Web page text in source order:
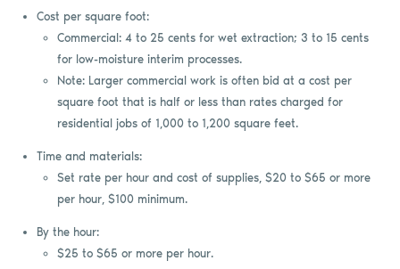
Cost per square foot:
Commercial: 4 to 25 cents for wet extraction; 3 to 15 cents
for low-moisture interim processes.
Note: Larger commercial work is often bid at a cost per
square foot that is half or less than rates charged for
residential jobs of 1,000 to 1,200 square feet.
Time and materials:
Set rate per hour and cost of supplies, $20 to $65 or more
per hour, $100 minimum.
By the hour:
$25 to $65 or more per hour.